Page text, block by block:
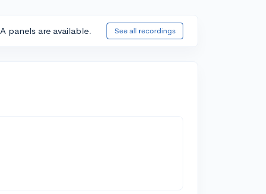
panels are available. See all recordings